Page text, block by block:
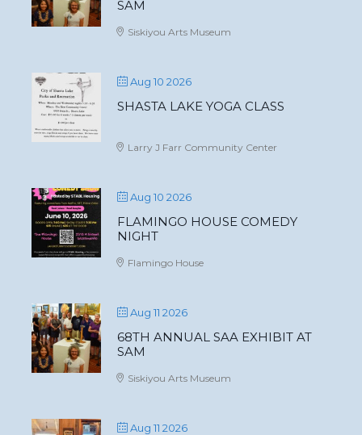
SAM
Siskiyou Arts Museum
Aug 10 2026
SHASTA LAKE YOGA CLASS
Larry J Farr Community Center
Aug 10 2026
FLAMINGO HOUSE COMEDY
NIGHT
Flamingo House
Aug 11 2026
68TH ANNUAL SAA EXHIBIT AT
SAM
Siskiyou Arts Museum
Aug 11 2026